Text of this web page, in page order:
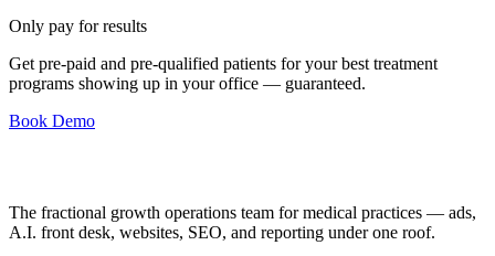
Only pay for results
Get pre-paid and pre-qualified patients for your best treatment
programs showing up in your office — guaranteed.
Book Demo
The fractional growth operations team for medical practices — ads,
A.I. front desk, websites, SEO, and reporting under one roof.